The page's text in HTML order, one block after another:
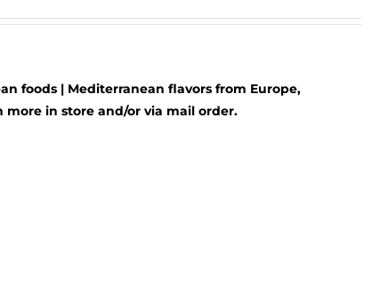
foods | Mediterranean flavors from Europe,
more in store and/or via mail order.